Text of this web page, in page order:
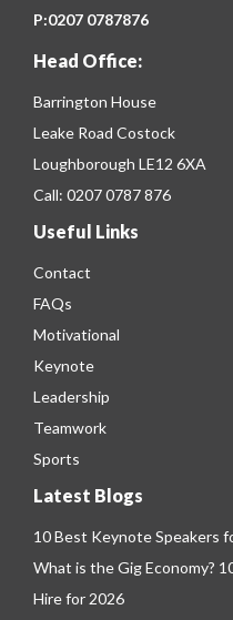
P:0207 0787876
Head Office:
Barrington House
Leake Road Costock
Loughborough LE12 6XA
Call: 0207 0787 876
Useful Links
Contact
FAQs
Motivational
Keynote
Leadership
Teamwork
Sports
Latest Blogs
10 Best Keynote Speakers
What is the Gig Economy?
Hire for 2026